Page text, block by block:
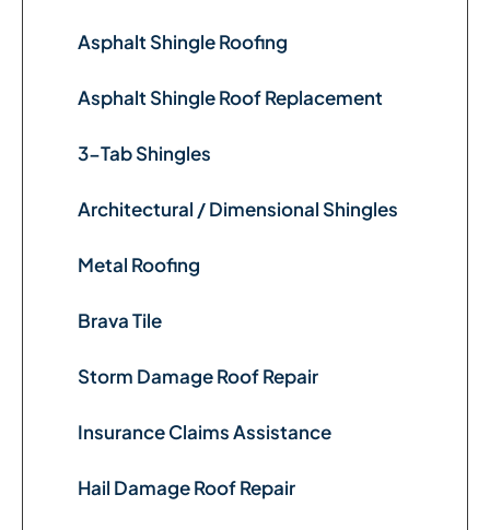
Asphalt Shingle Roofing
Asphalt Shingle Roof Replacement
3-Tab Shingles
Architectural / Dimensional Shingles
Metal Roofing
Brava Tile
Storm Damage Roof Repair
Insurance Claims Assistance
Hail Damage Roof Repair